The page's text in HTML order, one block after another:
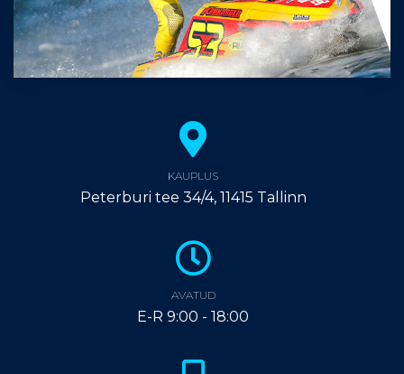
KAUPLUS
Peterburi tee 34/4, 11415 Tallinn
AVATUD
E-R 9:00 - 18:00